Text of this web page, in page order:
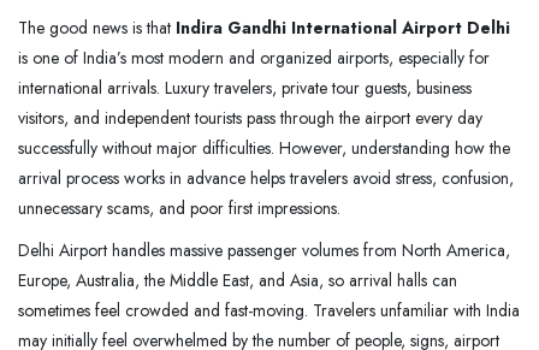
The good news is that Indira Gandhi International Airport Delhi
is one of India’s most modern and organized airports, especially for
international arrivals. Luxury travelers, private tour guests, business
visitors, and independent tourists pass through the airport every day
successfully without major difficulties. However, understanding how the
arrival process works in advance helps travelers avoid stress, confusion,
unnecessary scams, and poor first impressions.
Delhi Airport handles massive passenger volumes from North America,
Europe, Australia, the Middle East, and Asia, so arrival halls can
sometimes feel crowded and fast-moving. Travelers unfamiliar with India
may initially feel overwhelmed by the number of people, signs, airport